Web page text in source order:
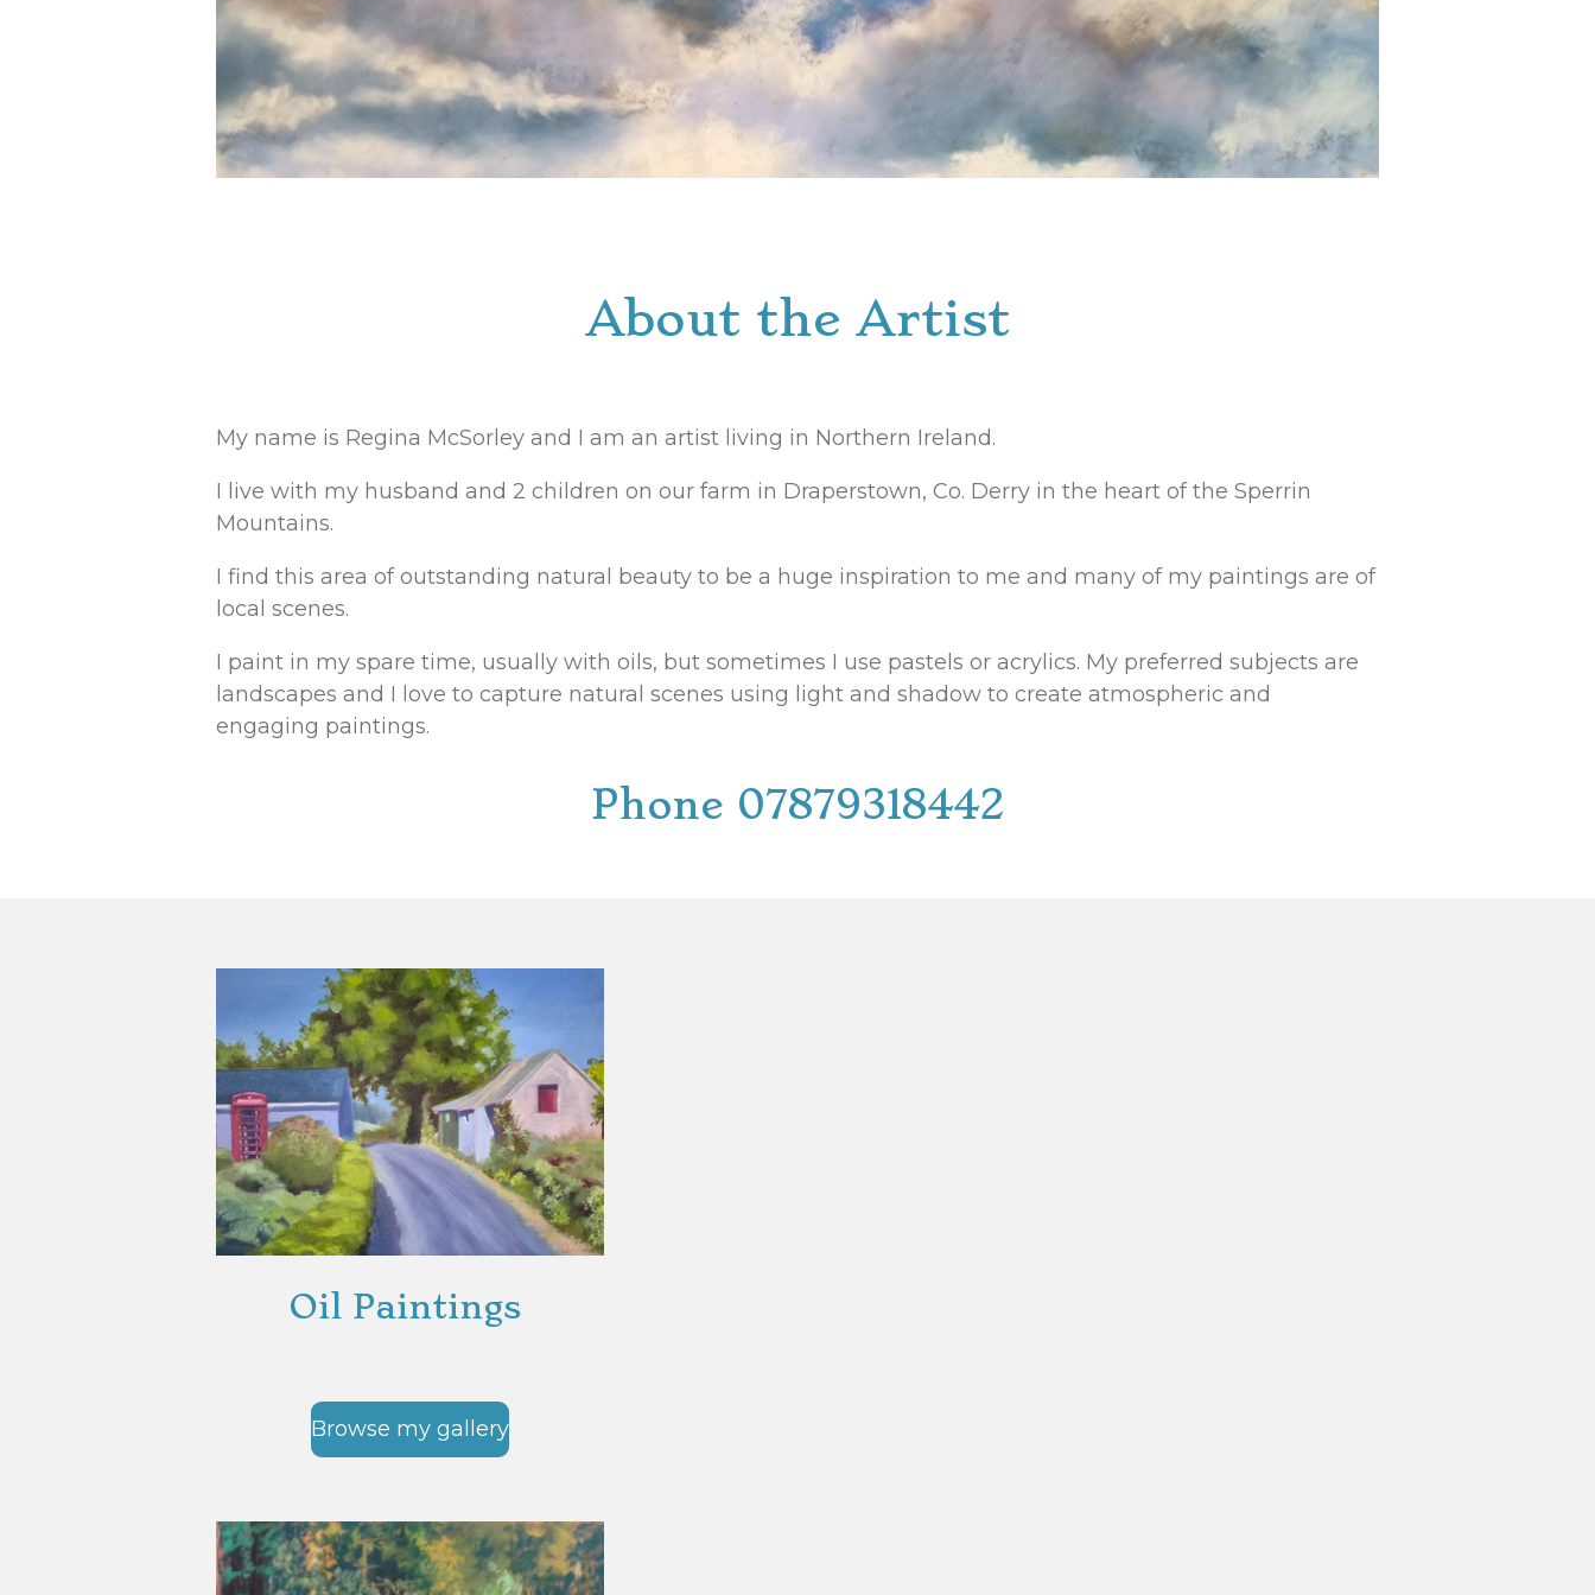
About the Artist
My name is Regina McSorley and I am an artist living in Northern Ireland.
I live with my husband and 2 children on our farm in Draperstown, Co. Derry in the heart of the Sperrin
Mountains.
I find this area of outstanding natural beauty to be a huge inspiration to me and many of my paintings are of
local scenes.
I paint in my spare time, usually with oils, but sometimes I use pastels or acrylics. My preferred subjects are
landscapes and I love to capture natural scenes using light and shadow to create atmospheric and
engaging paintings.
Phone 07879318442
Oil Paintings
Browse my gallery